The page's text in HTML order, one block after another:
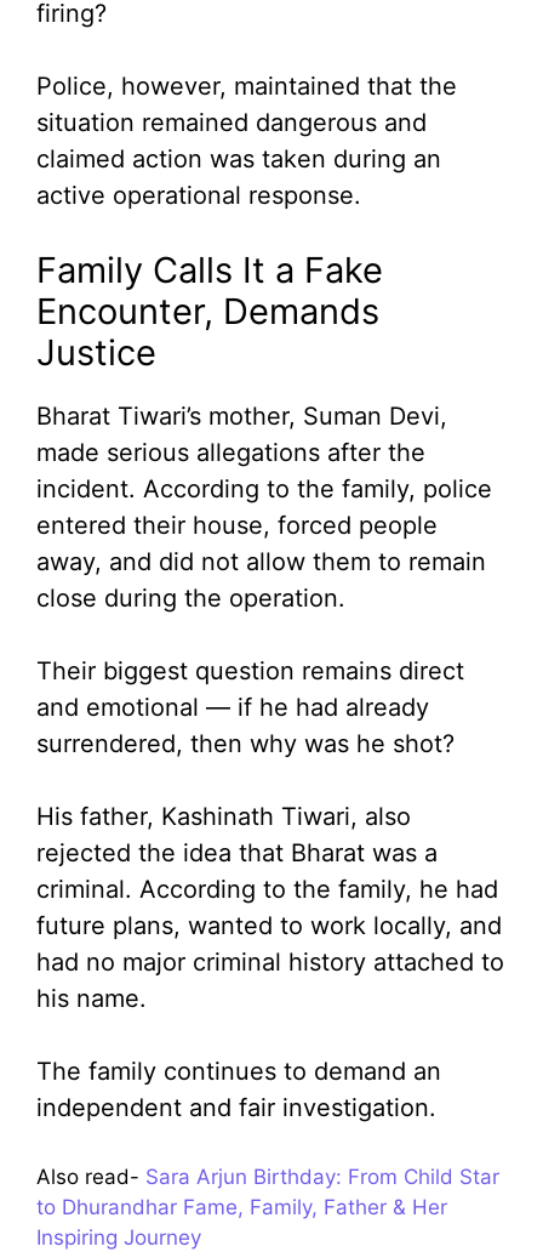
firing?
Police, however, maintained that the
situation remained dangerous and
claimed action was taken during an
active operational response.
Family Calls It a Fake
Encounter, Demands
Justice
Bharat Tiwari’s mother, Suman Devi,
made serious allegations after the
incident. According to the family, police
entered their house, forced people
away, and did not allow them to remain
close during the operation.
Their biggest question remains direct
and emotional — if he had already
surrendered, then why was he shot?
His father, Kashinath Tiwari, also
rejected the idea that Bharat was a
criminal. According to the family, he had
future plans, wanted to work locally, and
had no major criminal history attached to
his name.
The family continues to demand an
independent and fair investigation.
Also read- Sara Arjun Birthday: From Child Star
to Dhurandhar Fame, Family, Father & Her
Inspiring Journey